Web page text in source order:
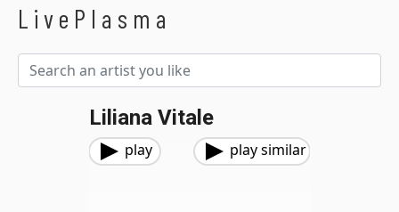
LivePlasma
Liliana Vitale
play play similar